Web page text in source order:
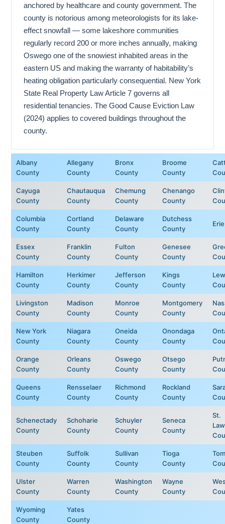
anchored by healthcare and county government. The
county is notorious among meteorologists for its lake-
effect snowfall — some lakeshore communities
regularly record 200 or more inches annually, making
Oswego one of the snowiest inhabited areas in the
eastern US and making the warranty of habitability’s
heating obligation particularly consequential. New York
State Real Property Law Article 7 governs all
residential tenancies. The Good Cause Eviction Law
(2024) applies to covered buildings throughout the
county.
Albany
County
Allegany
County
Bronx
County
Broome
County
Cayuga
County
Chautauqua
County
Chemung
County
Chenango
County
Columbia
County
Cortland
County
Delaware
County
Dutchess
County
Essex
County
Franklin
County
Fulton
County
Genesee
County
Hamilton
County
Herkimer
County
Jefferson
County
Kings
County
Livingston
County
Madison
County
Monroe
County
Montgomery
County
New York
County
Niagara
County
Oneida
County
Onondaga
County
Orange
County
Orleans
County
Oswego
County
Otsego
County
Queens
County
Rensselaer
County
Richmond
County
Rockland
County
Schenectady
County
Schoharie
County
Schuyler
County
Seneca
County
St.
Steuben
County
Suffolk
County
Sullivan
County
Tioga
County
Ulster
County
Warren
County
Washington
County
Wayne
County
Wyoming
County
Yates
County